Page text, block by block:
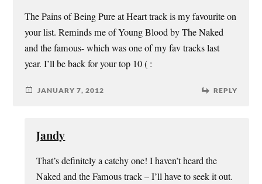
The Pains of Being Pure at Heart track is my favourite on
your list. Reminds me of Young Blood by The Naked
and the famous- which was one of my fav tracks last
year. I’ll be back for your top 10 ( :
JANUARY 7, 2012 REPLY
Jandy
That’s definitely a catchy one! I haven’t heard the
Naked and the Famous track – I’ll have to seek it out.